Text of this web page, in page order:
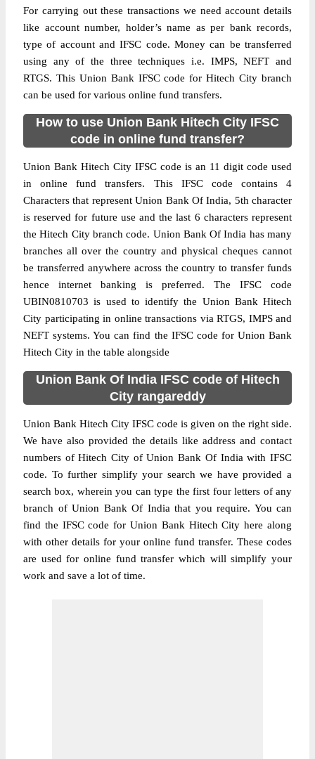
For carrying out these transactions we need account details
like account number, holder’s name as per bank records,
type of account and IFSC code. Money can be transferred
using any of the three techniques i.e. IMPS, NEFT and
RTGS. This Union Bank IFSC code for Hitech City branch
can be used for various online fund transfers.
How to use Union Bank Hitech City IFSC
code in online fund transfer?
Union Bank Hitech City IFSC code is an 11 digit code used
in online fund transfers. This IFSC code contains 4
Characters that represent Union Bank Of India, 5th character
is reserved for future use and the last 6 characters represent
the Hitech City branch code. Union Bank Of India has many
branches all over the country and physical cheques cannot
be transferred anywhere across the country to transfer funds
hence internet banking is preferred. The IFSC code
UBIN0810703 is used to identify the Union Bank Hitech
City participating in online transactions via RTGS, IMPS and
NEFT systems. You can find the IFSC code for Union Bank
Hitech City in the table alongside
Union Bank Of India IFSC code of Hitech
City rangareddy
Union Bank Hitech City IFSC code is given on the right side.
We have also provided the details like address and contact
numbers of Hitech City of Union Bank Of India with IFSC
code. To further simplify your search we have provided a
search box, wherein you can type the first four letters of any
branch of Union Bank Of India that you require. You can
find the IFSC code for Union Bank Hitech City here along
with other details for your online fund transfer. These codes
are used for online fund transfer which will simplify your
work and save a lot of time.